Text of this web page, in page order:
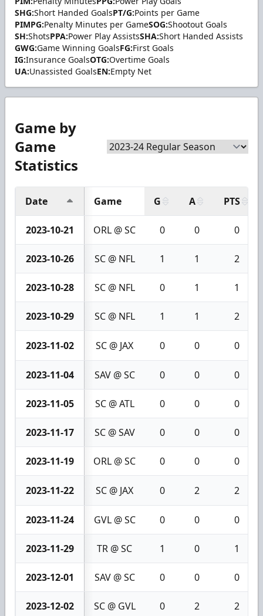
SHG:Short Handed GoalsPT/G:Points per Game
PIMPG:Penalty Minutes per GameSOG:Shootout Goals
SH:ShotsPPA:Power Play AssistsSHA:Short Handed Assists
GWG:Game Winning GoalsFG:First Goals
IG:Insurance GoalsOTG:Overtime Goals
UA:Unassisted GoalsEN:Empty Net
Game by
Game
Statistics
Date Game G A PTS
2023-10-21 ORL @ SC 0 0 0
2023-10-26 SC @ NFL 1 1 2
2023-10-28 SC @ NFL 0 1 1
2023-10-29 SC @ NFL 1 1 2
2023-11-02 SC @ JAX 0 0 0
2023-11-04 SAV @ SC 0 0 0
2023-11-05 SC @ ATL 0 0 0
2023-11-17 SC @ SAV 0 0 0
2023-11-19 ORL @ SC 0 0 0
2023-11-22 SC @ JAX 0 2 2
2023-11-24 GVL @ SC 0 0 0
2023-11-29 TR @ SC 1 0 1
2023-12-01 SAV @ SC 0 0 0
2023-12-02 SC @ GVL 0 2 2